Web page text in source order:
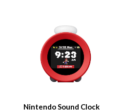
Nintendo Sound Clock